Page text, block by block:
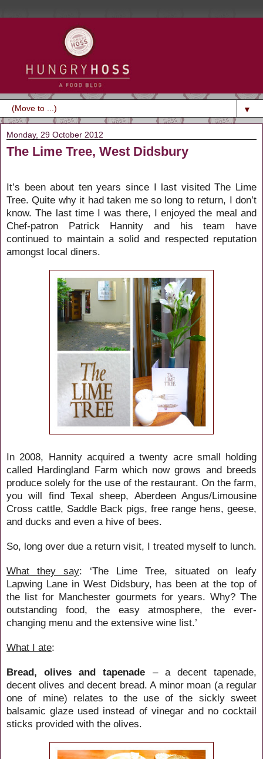
▼
Monday, 29 October 2012
The Lime Tree, West Didsbury
It’s been about ten years since I last visited The Lime
Tree. Quite why it had taken me so long to return, I don’t
know. The last time I was there, I enjoyed the meal and
Chef-patron Patrick Hannity and his team have
continued to maintain a solid and respected reputation
amongst local diners.
In 2008, Hannity acquired a twenty acre small holding
called Hardingland Farm which now grows and breeds
produce solely for the use of the restaurant. On the farm,
you will find Texal sheep, Aberdeen Angus/Limousine
Cross cattle, Saddle Back pigs, free range hens, geese,
and ducks and even a hive of bees.
So, long over due a return visit, I treated myself to lunch.
What they say: ‘The Lime Tree, situated on leafy
Lapwing Lane in West Didsbury, has been at the top of
the list for Manchester gourmets for years. Why? The
outstanding food, the easy atmosphere, the ever-
changing menu and the extensive wine list.’
What I ate:
Bread, olives and tapenade – a decent tapenade,
decent olives and decent bread. A minor moan (a regular
one of mine) relates to the use of the sickly sweet
balsamic glaze used instead of vinegar and no cocktail
sticks provided with the olives.